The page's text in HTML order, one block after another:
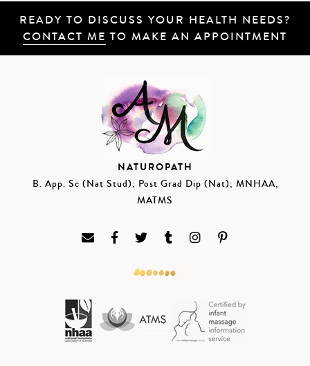
READY TO DISCUSS YOUR HEALTH NEEDS?
CONTACT ME TO MAKE AN APPOINTMENT
NATUROPATH
B. App. Sc (Nat Stud); Post Grad Dip (Nat); MNHAA,
MATMS